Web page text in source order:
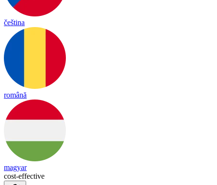
čeština
română
magyar
cost-effective